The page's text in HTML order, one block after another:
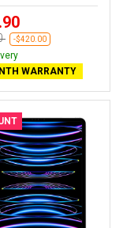
-$420.00
WARRANTY